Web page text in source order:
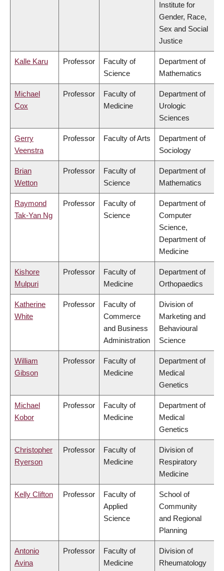
Institute for
Gender, Race,
Sex and Social
Justice
Kalle Karu Professor
Faculty of
Science
Department of
Mathematics
Michael
Cox
Professor
Faculty of
Medicine
Department of
Urologic
Sciences
Gerry
Veenstra
Professor Faculty of Arts
Department of
Sociology
Brian
Wetton
Professor
Faculty of
Science
Department of
Mathematics
Raymond
Tak-Yan Ng
Professor
Faculty of
Science
Department of
Computer
Science,
Department of
Medicine
Kishore
Mulpuri
Professor
Faculty of
Medicine
Department of
Orthopaedics
Katherine
White
Professor
Faculty of
Commerce
and Business
Administration
Division of
Marketing and
Behavioural
Science
William
Gibson
Professor
Faculty of
Medicine
Department of
Medical
Genetics
Michael
Kobor
Professor
Faculty of
Medicine
Department of
Medical
Genetics
Christopher
Ryerson
Professor
Faculty of
Medicine
Division of
Respiratory
Medicine
Kelly Clifton Professor
Faculty of
Applied
Science
School of
Community
and Regional
Planning
Antonio
Avina
Professor
Faculty of
Medicine
Division of
Rheumatology